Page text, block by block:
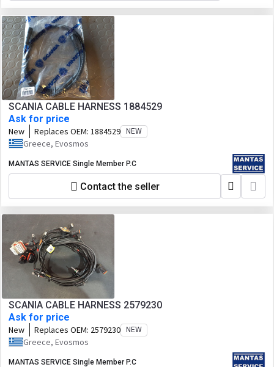
SCANIA CABLE HARNESS 1884529
Ask for price
New Replaces OEM: 1884529 NEW
Greece, Evosmos
MANTAS SERVICE Single Member P.C
Contact the seller
SCANIA CABLE HARNESS 2579230
Ask for price
New Replaces OEM: 2579230 NEW
Greece, Evosmos
MANTAS SERVICE Single Member P.C